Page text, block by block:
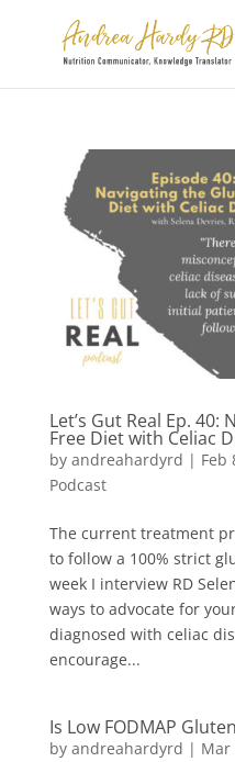
Let’s Gut Real Ep.
Free Diet with Celiac
by andreahardyrd | Feb
Podcast
The current treatment
to follow a 100% strict
week I interview RD
ways to advocate for
diagnosed with celiac
encourage...
Is Low FODMAP
by andreahardyrd | Mar